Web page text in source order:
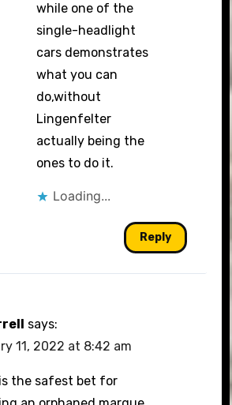
while one of the
single-headlight
cars demonstrates
what you can
do,without
Lingenfelter
actually being the
ones to do it.
Loading...
Reply
says:
11, 2022 at 8:42 am
the safest bet for